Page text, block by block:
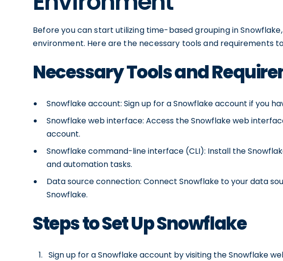
Before you can start utilizing time-based grouping in
environment. Here are the necessary tools and requirements
Necessary Tools and
Snowflake account: Sign up for a Snowflake account if you
Snowflake web interface: Access the Snowflake web
account.
Snowflake command-line interface (CLI): Install the
and automation tasks.
Data source connection: Connect Snowflake to your data
Snowflake.
Steps to Set Up Snowflake
Sign up for a Snowflake account by visiting the Snowflake